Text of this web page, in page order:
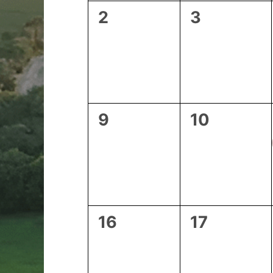
0
2
0
3
0
9
0
10
0
16
0
17